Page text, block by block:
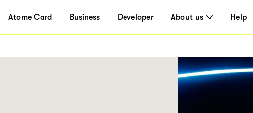
Atome Card Business Developer About us Help